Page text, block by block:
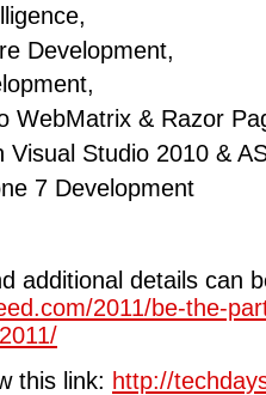
Development,
WebMatrix & Razor
Visual Studio 2010 &
7 Development
additional details can
2011/be-the-
this link: http://